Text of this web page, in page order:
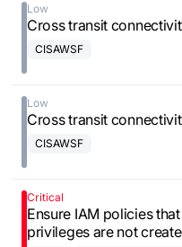
Low
Cross transit
CISAWSF
Low
Cross transit
CISAWSF
Critical
Ensure IAM policies
privileges are not